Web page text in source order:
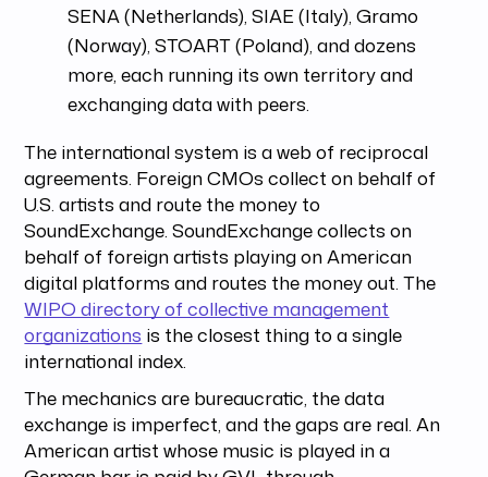
SENA (Netherlands), SIAE (Italy), Gramo
(Norway), STOART (Poland), and dozens
more, each running its own territory and
exchanging data with peers.
The international system is a web of reciprocal
agreements. Foreign CMOs collect on behalf of
U.S. artists and route the money to
SoundExchange. SoundExchange collects on
behalf of foreign artists playing on American
digital platforms and routes the money out. The
WIPO directory of collective management
organizations is the closest thing to a single
international index.
The mechanics are bureaucratic, the data
exchange is imperfect, and the gaps are real. An
American artist whose music is played in a